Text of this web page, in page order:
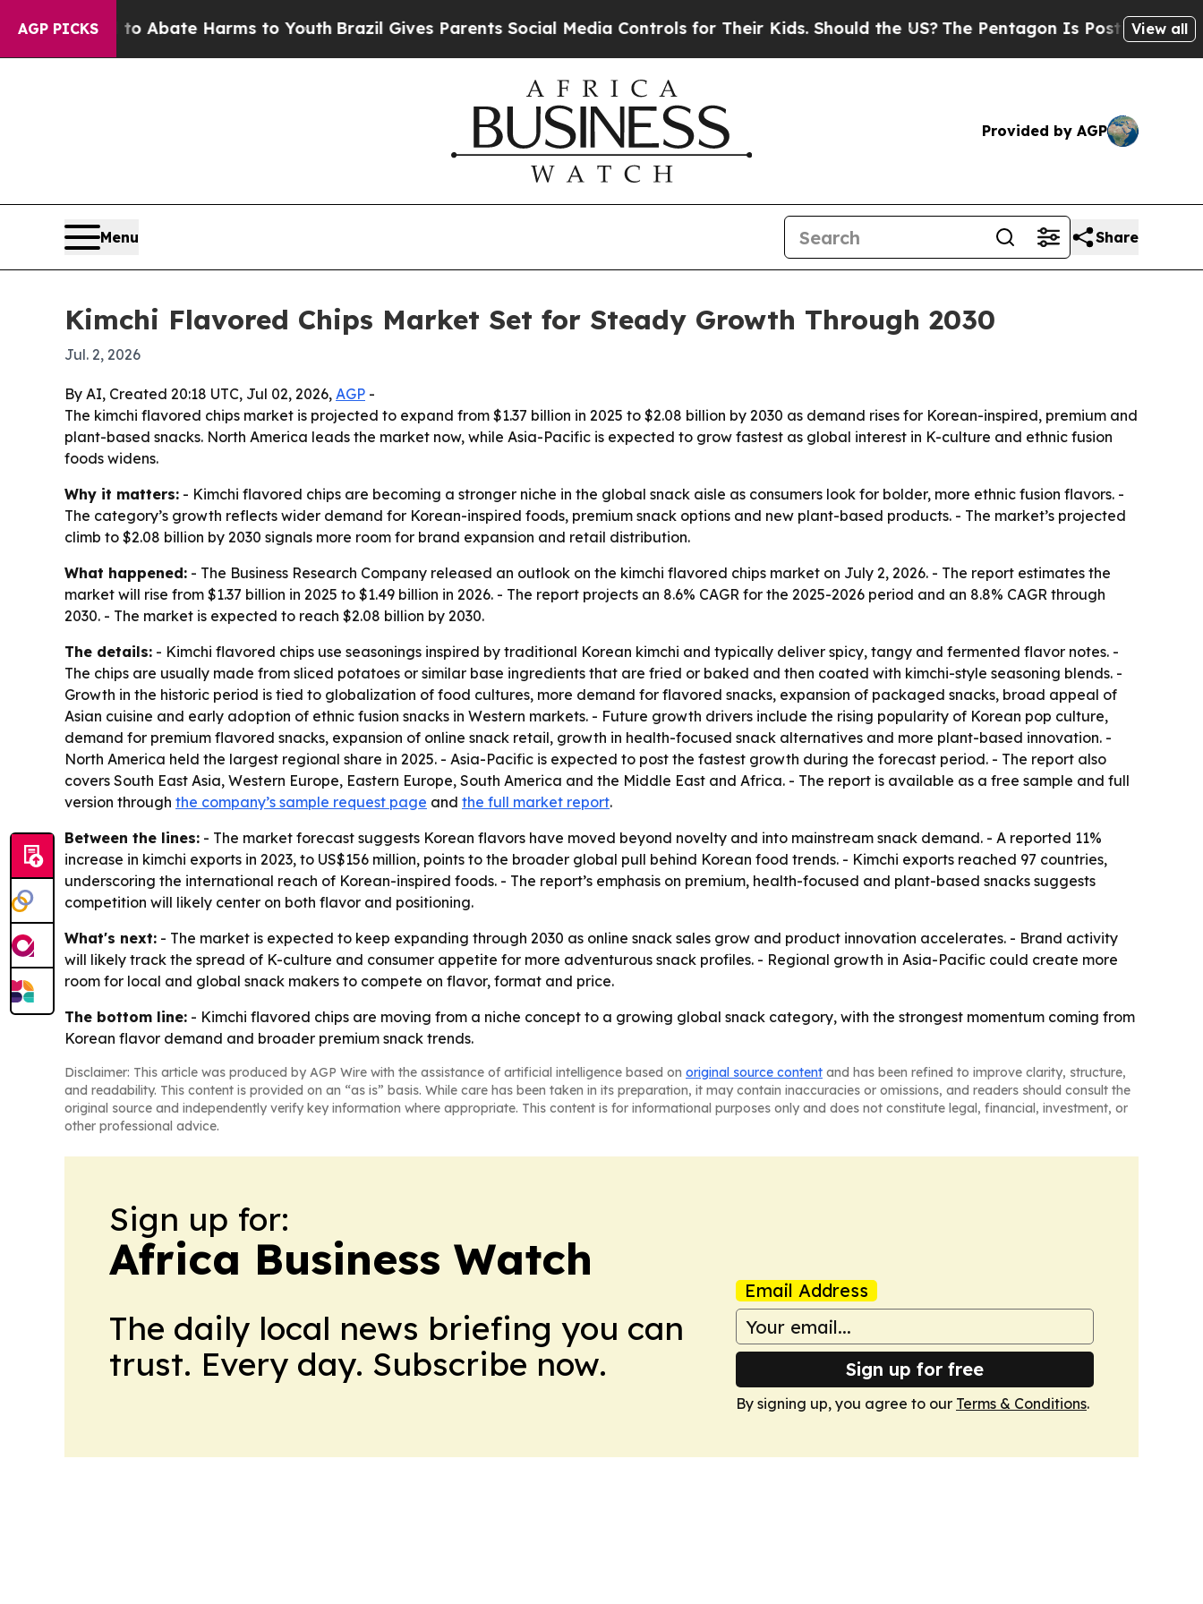
AGP PICKS
Fund to Abate Harms to Youth Brazil Gives Parents Social Media Controls for Their Kids. Should the US?The Pentagon Is Posting CrypticView all
Provided by AGP
Menu Share
Kimchi Flavored Chips Market Set for Steady Growth Through 2030
Jul. 2, 2026
By AI, Created 20:18 UTC, Jul 02, 2026, AGP -
The kimchi flavored chips market is projected to expand from $1.37 billion in 2025 to $2.08 billion by 2030 as demand rises for Korean-inspired, premium and
plant-based snacks. North America leads the market now, while Asia-Pacific is expected to grow fastest as global interest in K-culture and ethnic fusion
foods widens.
Why it matters: - Kimchi flavored chips are becoming a stronger niche in the global snack aisle as consumers look for bolder, more ethnic fusion flavors. -
The category’s growth reflects wider demand for Korean-inspired foods, premium snack options and new plant-based products. - The market’s projected
climb to $2.08 billion by 2030 signals more room for brand expansion and retail distribution.
What happened: - The Business Research Company released an outlook on the kimchi flavored chips market on July 2, 2026. - The report estimates the
market will rise from $1.37 billion in 2025 to $1.49 billion in 2026. - The report projects an 8.6% CAGR for the 2025-2026 period and an 8.8% CAGR through
2030. - The market is expected to reach $2.08 billion by 2030.
The details: - Kimchi flavored chips use seasonings inspired by traditional Korean kimchi and typically deliver spicy, tangy and fermented flavor notes. -
The chips are usually made from sliced potatoes or similar base ingredients that are fried or baked and then coated with kimchi-style seasoning blends. -
Growth in the historic period is tied to globalization of food cultures, more demand for flavored snacks, expansion of packaged snacks, broad appeal of
Asian cuisine and early adoption of ethnic fusion snacks in Western markets. - Future growth drivers include the rising popularity of Korean pop culture,
demand for premium flavored snacks, expansion of online snack retail, growth in health-focused snack alternatives and more plant-based innovation. -
North America held the largest regional share in 2025. - Asia-Pacific is expected to post the fastest growth during the forecast period. - The report also
covers South East Asia, Western Europe, Eastern Europe, South America and the Middle East and Africa. - The report is available as a free sample and full
version through the company’s sample request page and the full market report.
Between the lines: - The market forecast suggests Korean flavors have moved beyond novelty and into mainstream snack demand. - A reported 11%
increase in kimchi exports in 2023, to US$156 million, points to the broader global pull behind Korean food trends. - Kimchi exports reached 97 countries,
underscoring the international reach of Korean-inspired foods. - The report’s emphasis on premium, health-focused and plant-based snacks suggests
competition will likely center on both flavor and positioning.
What's next: - The market is expected to keep expanding through 2030 as online snack sales grow and product innovation accelerates. - Brand activity
will likely track the spread of K-culture and consumer appetite for more adventurous snack profiles. - Regional growth in Asia-Pacific could create more
room for local and global snack makers to compete on flavor, format and price.
The bottom line: - Kimchi flavored chips are moving from a niche concept to a growing global snack category, with the strongest momentum coming from
Korean flavor demand and broader premium snack trends.
Disclaimer: This article was produced by AGP Wire with the assistance of artificial intelligence based on original source content and has been refined to improve clarity, structure,
and readability. This content is provided on an “as is” basis. While care has been taken in its preparation, it may contain inaccuracies or omissions, and readers should consult the
original source and independently verify key information where appropriate. This content is for informational purposes only and does not constitute legal, financial, investment, or
other professional advice.
Sign up for:
Africa Business Watch
The daily local news briefing you can
trust. Every day. Subscribe now.
Email Address
Sign up for free
By signing up, you agree to our Terms & Conditions.